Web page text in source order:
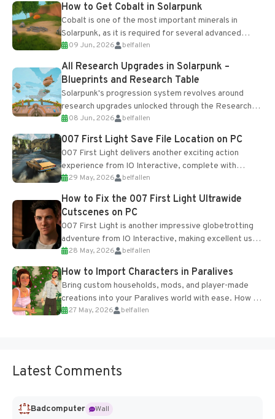
How to Get Cobalt in Solarpunk
Cobalt is one of the most important minerals in
Solarpunk, as it is required for several advanced
upgrades and crafting...
09 Jun, 2026 belfallen
All Research Upgrades in Solarpunk –
Blueprints and Research Table
Solarpunk's progression system revolves around
research upgrades unlocked through the Research
Table and Blueprints obtained from the Tradebot.
Most new...
08 Jun, 2026 belfallen
007 First Light Save File Location on PC
007 First Light delivers another exciting action
experience from IO Interactive, complete with
optional online features and limited cross-
progression support....
29 May, 2026 belfallen
How to Fix the 007 First Light Ultrawide
Cutscenes on PC
007 First Light is another impressive globetrotting
adventure from IO Interactive, making excellent use
of the studio’s proprietary Glacier Engine....
28 May, 2026 belfallen
How to Import Characters in Paralives
Bring custom households, mods, and player-made
creations into your Paralives world with ease. How to
Add Imported Characters in Paralives...
27 May, 2026 belfallen
Latest Comments
Badcomputer
Wall